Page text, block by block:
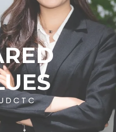
D C TC